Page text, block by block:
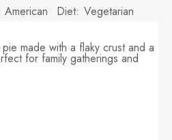
American Diet: Vegetarian
made with a flaky crust and a
for family gatherings and